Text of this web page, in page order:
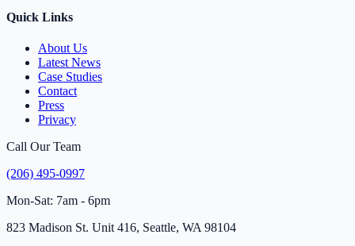
Quick Links
About Us
Latest News
Case Studies
Contact
Press
Privacy
Call Our Team
(206) 495-0997
Mon-Sat: 7am - 6pm
823 Madison St. Unit 416, Seattle, WA 98104